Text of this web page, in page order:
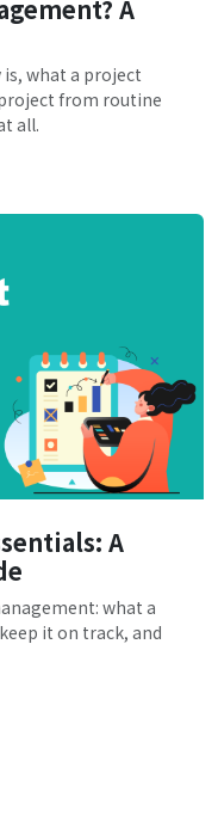
A
what a project
from routine
all.
A
what a
it on track, and